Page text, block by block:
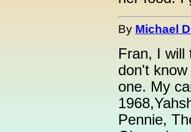
By Michael
Fran, I will
don't
one. My
Pennie,